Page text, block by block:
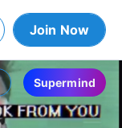
Join Now
Supermind